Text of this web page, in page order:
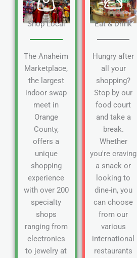
Shop Local
The Anaheim
Marketplace,
the largest
indoor swap
meet in
Orange
County,
offers a
unique
shopping
experience
with over 200
specialty
shops
ranging from
electronics
to jewelry at
Eat & Drink
Hungry after
all your
shopping?
Stop by our
food court
and take a
break.
Whether
you're craving
a snack or
looking to
dine-in, you
can choose
from our
various
international
restaurants